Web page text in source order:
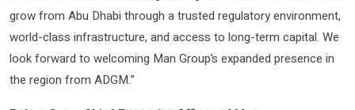
grow from Abu Dhabi through a trusted regulatory environment,
world-class infrastructure, and access to long-term capital. We
look forward to welcoming Man Group’s expanded presence in
the region from ADGM.”